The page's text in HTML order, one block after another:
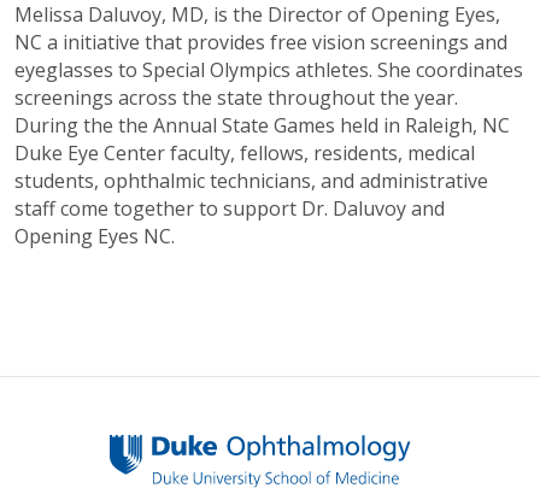
Melissa Daluvoy, MD, is the Director of Opening Eyes,
NC a initiative that provides free vision screenings and
eyeglasses to Special Olympics athletes. She coordinates
screenings across the state throughout the year.
During the the Annual State Games held in Raleigh, NC
Duke Eye Center faculty, fellows, residents, medical
students, ophthalmic technicians, and administrative
staff come together to support Dr. Daluvoy and
Opening Eyes NC.